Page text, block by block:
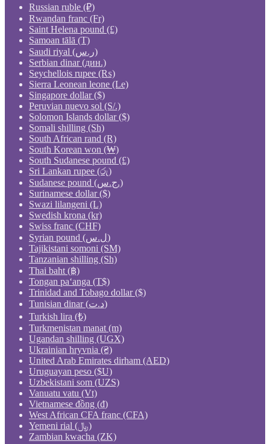
Russian ruble (₽)
Rwandan franc (Fr)
Saint Helena pound (£)
Samoan tālā (T)
Saudi riyal (ر.س)
Serbian dinar (дин.)
Seychellois rupee (₨)
Sierra Leonean leone (Le)
Singapore dollar ($)
Peruvian nuevo sol (S/.)
Solomon Islands dollar ($)
Somali shilling (Sh)
South African rand (R)
South Korean won (₩)
South Sudanese pound (£)
Sri Lankan rupee (රු)
Sudanese pound (ج.س.)
Surinamese dollar ($)
Swazi lilangeni (L)
Swedish krona (kr)
Swiss franc (CHF)
Syrian pound (ل.س)
Tajikistani somoni (ЅМ)
Tanzanian shilling (Sh)
Thai baht (฿)
Tongan paʻanga (T$)
Trinidad and Tobago dollar ($)
Tunisian dinar (د.ت)
Turkish lira (₺)
Turkmenistan manat (m)
Ugandan shilling (UGX)
Ukrainian hryvnia (₴)
United Arab Emirates dirham (AED)
Uruguayan peso ($U)
Uzbekistani som (UZS)
Vanuatu vatu (Vt)
Vietnamese đồng (₫)
West African CFA franc (CFA)
Yemeni rial (﷼)
Zambian kwacha (ZK)